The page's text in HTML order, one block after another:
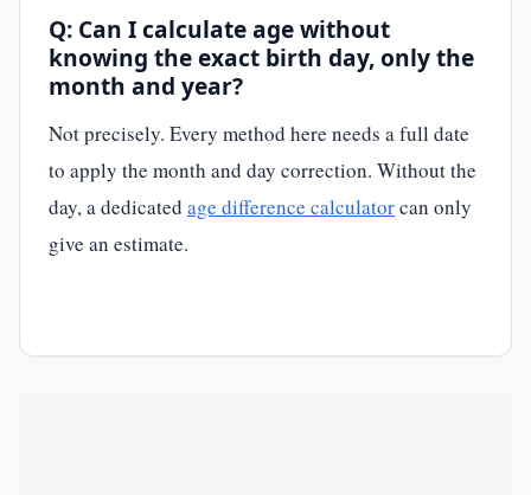
Q: Can I calculate age without
knowing the exact birth day, only the
month and year?
Not precisely. Every method here needs a full date
to apply the month and day correction. Without the
day, a dedicated age difference calculatorcan only
give an estimate.